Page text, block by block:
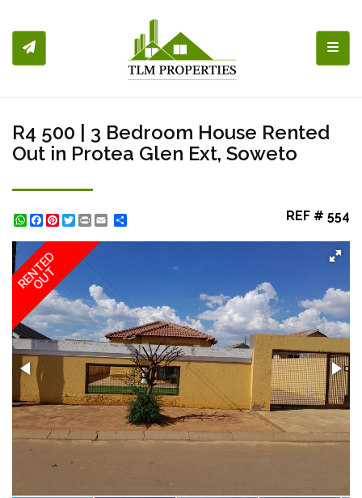
R4 500 | 3 Bedroom House Rented
Out in Protea Glen Ext, Soweto
WhatsApp
Facebook
Pinterest
Twitter
Print REF # 554
RENTED
OUT